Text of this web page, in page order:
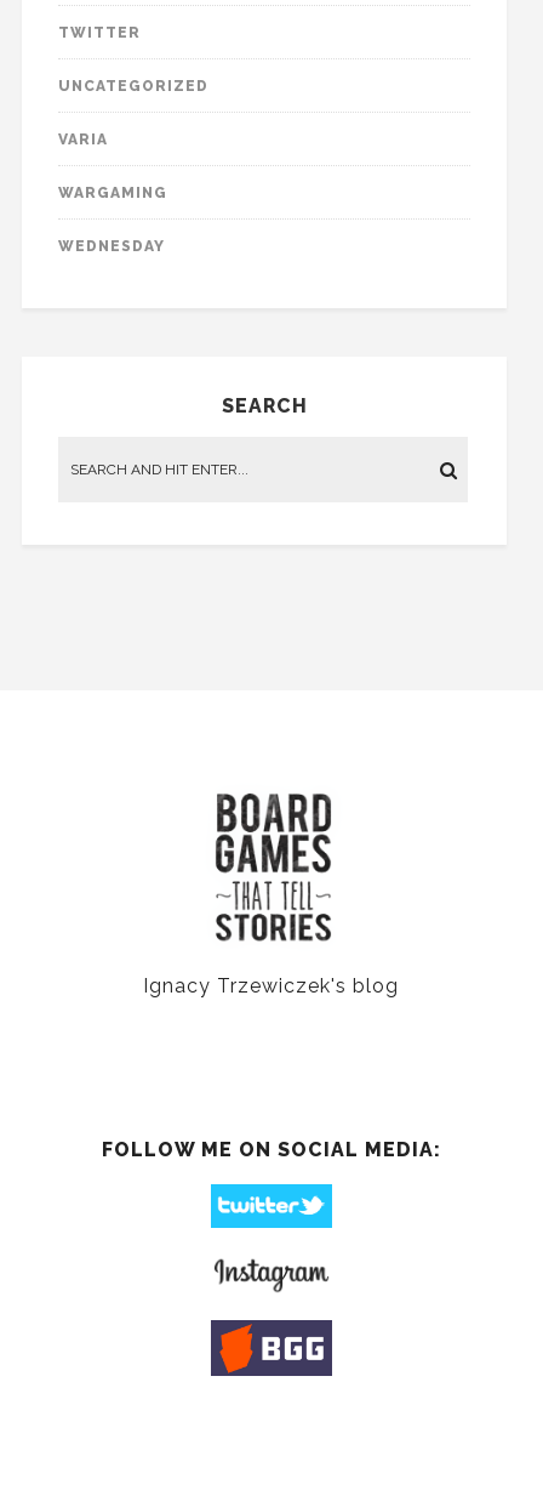
TWITTER
UNCATEGORIZED
VARIA
WARGAMING
WEDNESDAY
SEARCH
Ignacy Trzewiczek's blog
FOLLOW ME ON SOCIAL MEDIA: